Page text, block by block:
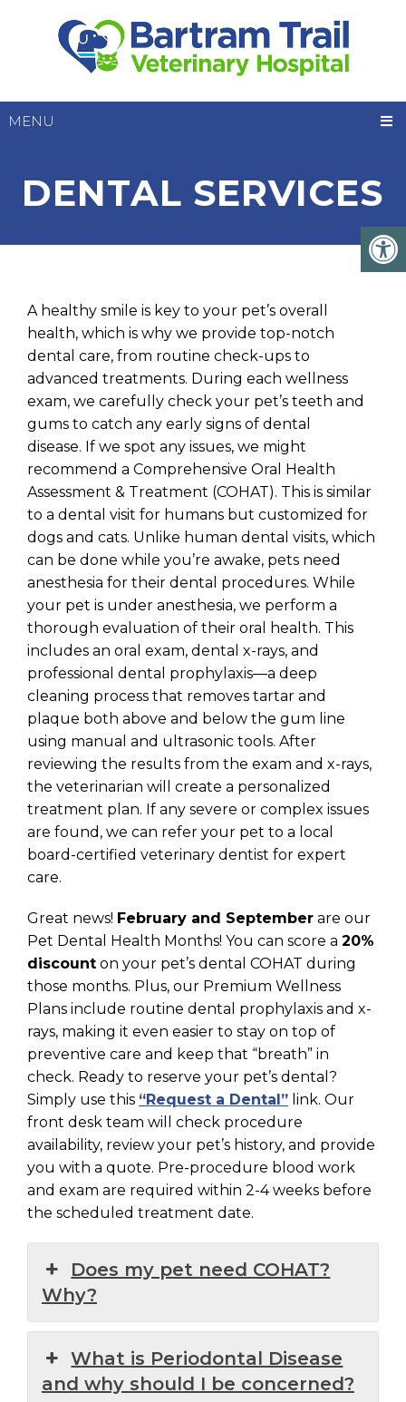
MENU
DENTAL SERVICES
A healthy smile is key to your pet’s overall
health, which is why we provide top-notch
dental care, from routine check-ups to
advanced treatments. During each wellness
exam, we carefully check your pet’s teeth and
gums to catch any early signs of dental
disease. If we spot any issues, we might
recommend a Comprehensive Oral Health
Assessment & Treatment (COHAT). This is similar
to a dental visit for humans but customized for
dogs and cats. Unlike human dental visits, which
can be done while you’re awake, pets need
anesthesia for their dental procedures. While
your pet is under anesthesia, we perform a
thorough evaluation of their oral health. This
includes an oral exam, dental x-rays, and
professional dental prophylaxis—a deep
cleaning process that removes tartar and
plaque both above and below the gum line
using manual and ultrasonic tools. After
reviewing the results from the exam and x-rays,
the veterinarian will create a personalized
treatment plan. If any severe or complex issues
are found, we can refer your pet to a local
board-certified veterinary dentist for expert
care.
Great news! February and September are our
Pet Dental Health Months! You can score a 20%
discount on your pet’s dental COHAT during
those months. Plus, our Premium Wellness
Plans include routine dental prophylaxis and x-
rays, making it even easier to stay on top of
preventive care and keep that “breath” in
check. Ready to reserve your pet’s dental?
Simply use this “Request a Dental” link. Our
front desk team will check procedure
availability, review your pet’s history, and provide
you with a quote. Pre-procedure blood work
and exam are required within 2-4 weeks before
the scheduled treatment date.
Does my pet need COHAT?
Why?
What is Periodontal Disease
and why should I be concerned?